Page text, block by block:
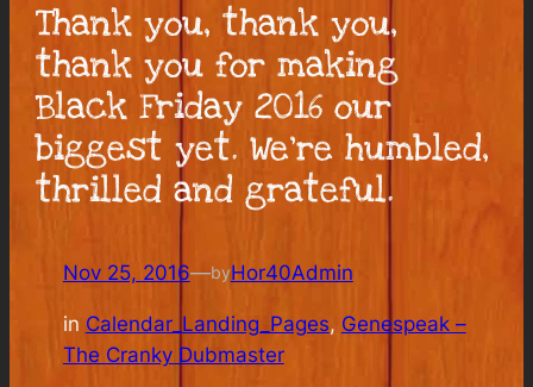
Thank you, thank you,
thank you for making
Black Friday 2016 our
biggest yet. We’re humbled,
thrilled and grateful.
Nov 25, 2016—byHor40Admin
in Calendar_Landing_Pages, Genespeak –
The Cranky Dubmaster